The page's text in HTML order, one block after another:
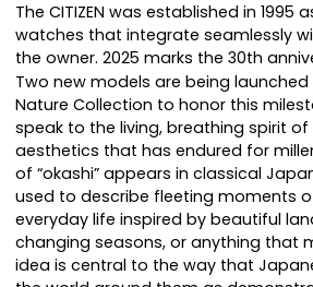
The CITIZEN was established in 1995
watches that integrate seamlessly
the owner. 2025 marks the 30th
Two new models are being
Nature Collection to honor this
speak to the living, breathing spirit
aesthetics that has endured for
of “okashi” appears in classical
used to describe fleeting moments
everyday life inspired by beautiful
changing seasons, or anything that
idea is central to the way that